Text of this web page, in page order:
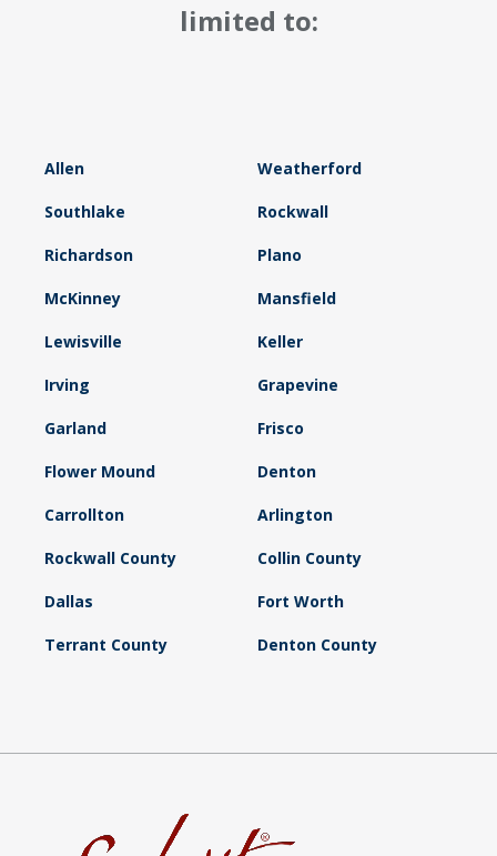
limited to:
Allen Weatherford
Southlake Rockwall
Richardson Plano
McKinney Mansfield
Lewisville Keller
Irving Grapevine
Garland Frisco
Flower Mound Denton
Carrollton Arlington
Rockwall County Collin County
Dallas Fort Worth
Terrant County Denton County